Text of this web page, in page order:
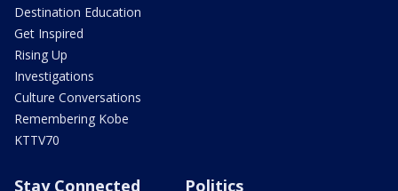
Destination Education
Get Inspired
Rising Up
Investigations
Culture Conversations
Remembering Kobe
KTTV70
Stay Connected Politics